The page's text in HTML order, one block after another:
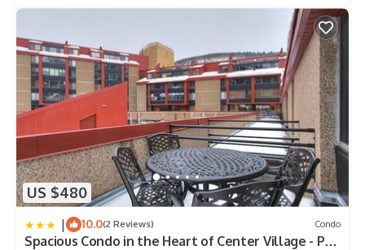
US $480
| 10.0(2 Reviews) Condo
Spacious Condo in the Heart of Center Village - Pet